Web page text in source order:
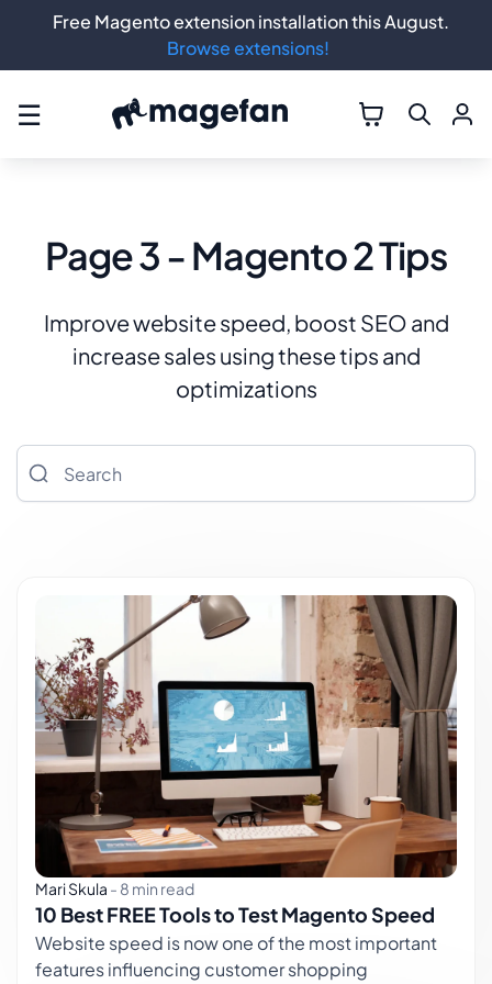
☰
Page 3 - Magento 2 Tips
Improve website speed, boost SEO and
increase sales using these tips and
optimizations
Search
Mari Skula - 8 min read
10 Best FREE Tools to Test Magento Speed
Website speed is now one of the most important
features influencing customer shopping
Free Magento extension installation this August.
Browse extensions!